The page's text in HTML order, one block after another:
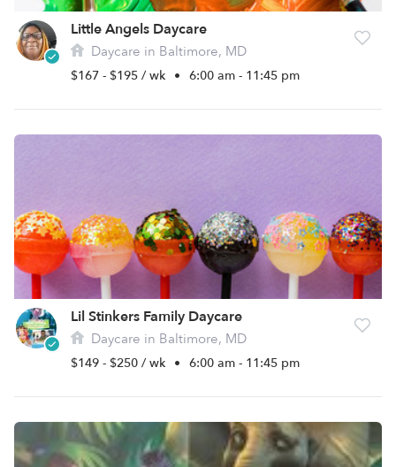
Little Angels Daycare
Daycare in Baltimore, MD
$167 - $195 / wk • 6:00 am - 11:45 pm
Lil Stinkers Family Daycare
Daycare in Baltimore, MD
$149 - $250 / wk • 6:00 am - 11:45 pm